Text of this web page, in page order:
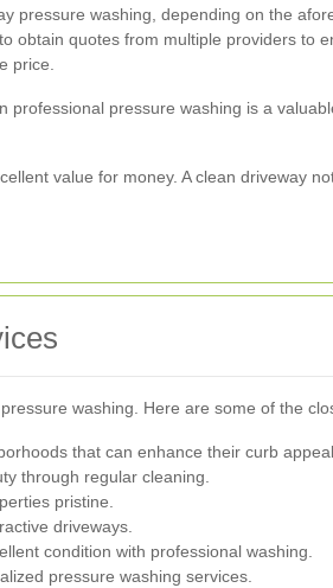
pressure washing, depending on the
obtain quotes from multiple providers to
price.
professional pressure washing is a
value for money. A clean driveway
washing. Here are some of the
that can enhance their curb
through regular cleaning.
pristine.
driveways.
condition with professional washing.
pressure washing services.